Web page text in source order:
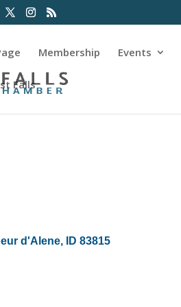
Membership Events
Falls
d'Alene ID 83815